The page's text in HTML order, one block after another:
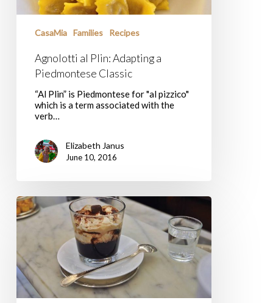
CasaMia Families Recipes
Agnolotti al Plin: Adapting a
Piedmontese Classic
“Al Plin” is Piedmontese for "al pizzico"
which is a term associated with the
verb…
Elizabeth Janus
June 10, 2016
Sweet
Turin